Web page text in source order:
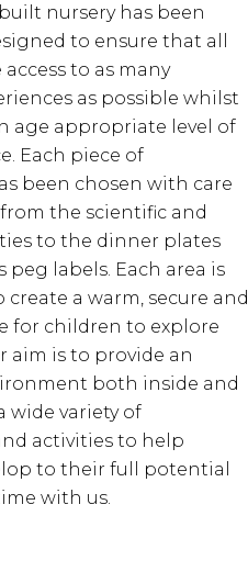
nursery has been
to ensure that all
to as many
as possible whilst
age appropriate level of
Each piece of
been chosen with care
the scientific and
to the dinner plates
peg labels. Each area is
a warm, secure and
for children to explore
aim is to provide an
both inside and
wide variety of
activities to help
to their full potential
with us.